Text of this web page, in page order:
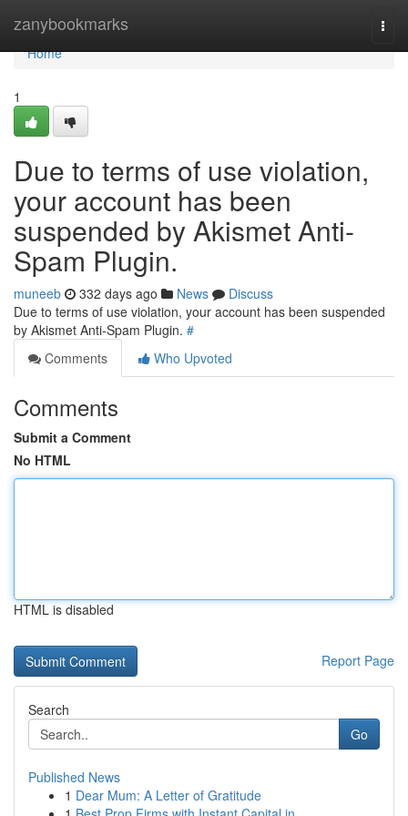
zanybookmarks
Home
Home
1
Due to terms of use violation,
your account has been
suspended by Akismet Anti-
Spam Plugin.
muneeb 332 days ago News
Discuss
Due to terms of use violation, your account has been suspended
by Akismet Anti-Spam Plugin. #
Comments
Who Upvoted
Comments
Submit a Comment
No HTML
HTML is disabled
Report Page
Search
Go
Published News
1 Dear Mum: A Letter of Gratitude